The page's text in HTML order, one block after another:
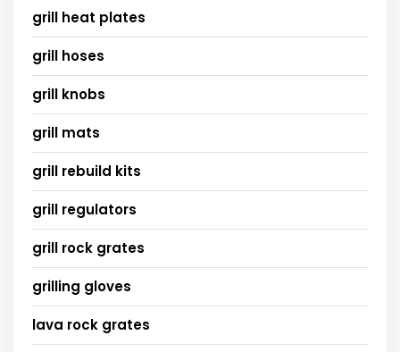
grill heat plates
grill hoses
grill knobs
grill mats
grill rebuild kits
grill regulators
grill rock grates
grilling gloves
lava rock grates